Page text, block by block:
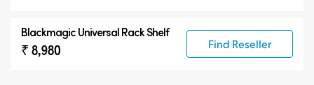
Blackmagic Universal Rack Shelf
₹ 8,980 Find Reseller